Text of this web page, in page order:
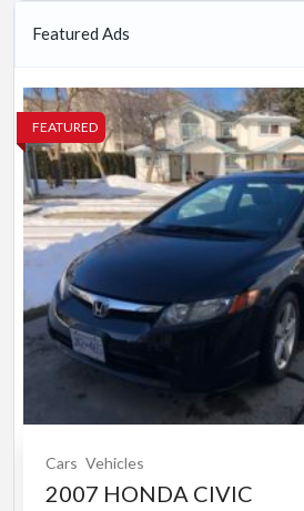
Featured Ads
FEATURED
Cars Vehicles
2007 HONDA CIVIC